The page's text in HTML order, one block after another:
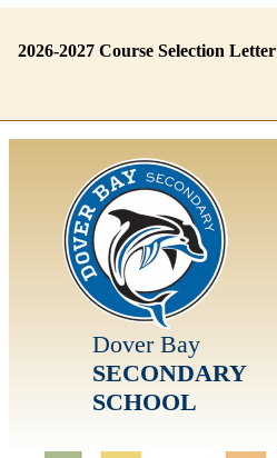
2026-2027 Course Selection Letter
Dover Bay
SECONDARY
SCHOOL